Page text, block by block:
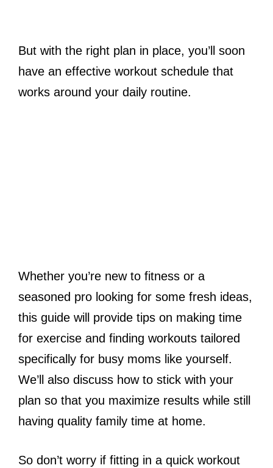
But with the right plan in place, you’ll soon
have an effective workout schedule that
works around your daily routine.
Whether you’re new to fitness or a
seasoned pro looking for some fresh ideas,
this guide will provide tips on making time
for exercise and finding workouts tailored
specifically for busy moms like yourself.
We’ll also discuss how to stick with your
plan so that you maximize results while still
having quality family time at home.
So don’t worry if fitting in a quick workout